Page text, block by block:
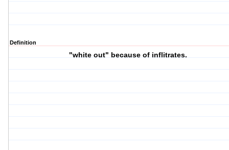
Definition
"white out" because of inflitrates.